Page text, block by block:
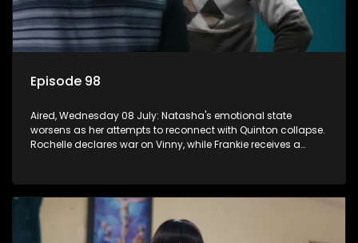
Episode 98
Aired, Wednesday 08 July: Natasha's emotional state
worsens as her attempts to reconnect with Quinton collapse.
Rochelle declares war on Vinny, while Frankie receives a